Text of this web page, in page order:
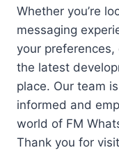
Whether you’re
messaging
your
the latest
place. Our team
informed and
world of FM
Thank you for